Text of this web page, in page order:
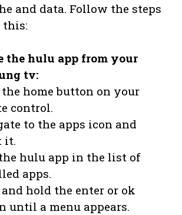
and data. Follow the steps
this:
the hulu app from your
tv:
the home button on your
control.
to the apps icon and
it.
hulu app in the list of
apps.
and hold the enter or ok
until a menu appears.